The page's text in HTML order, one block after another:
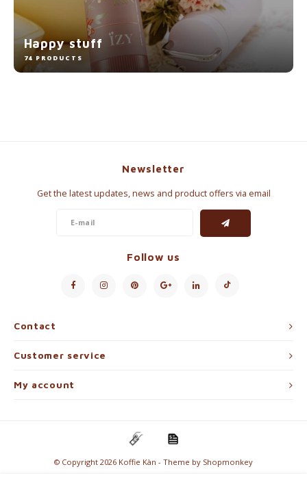
Happy stuff
74 PRODUCTS
Contact
Newsletter
Get the latest updates, news and product offers via email
Follow us
Customer service
My account
© Copyright 2026 Koffie Kàn - Theme by Shopmonkey